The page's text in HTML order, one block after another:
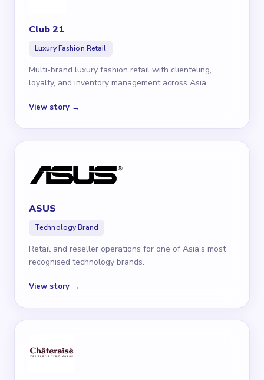
Club 21
Luxury Fashion Retail
Multi-brand luxury fashion retail with clienteling,
loyalty, and inventory management across Asia.
View story →
ASUS
Technology Brand
Retail and reseller operations for one of Asia's most
recognised technology brands.
View story →